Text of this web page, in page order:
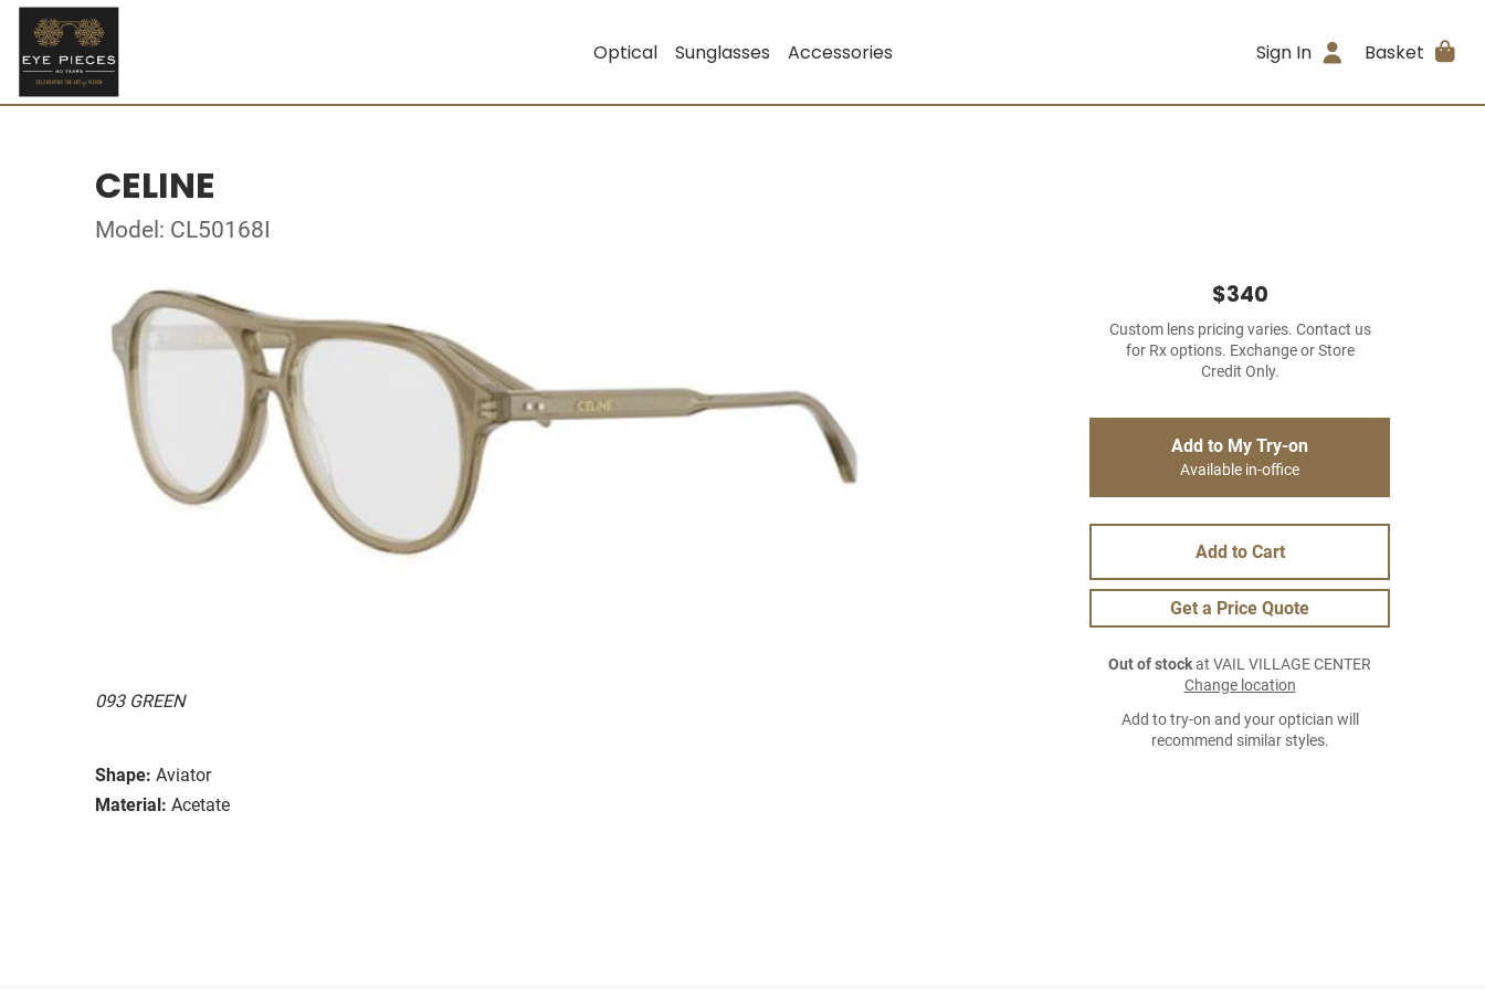
Optical Sunglasses Accessories Sign In Basket
CELINE
Model: CL50168I
093 GREEN
Shape: Aviator
Material: Acetate
$340
Custom lens pricing varies. Contact us
for Rx options. Exchange or Store
Credit Only.
Add to My Try-on
Available in-office
Add to Cart
Get a Price Quote
Out of stockat VAIL VILLAGE CENTER
Change location
Add to try-on and your optician will
recommend similar styles.